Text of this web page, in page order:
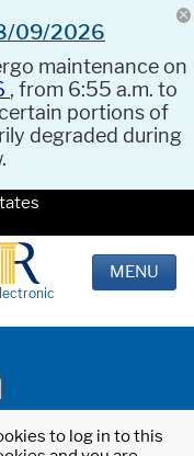
09/2026
maintenance on
, from 6:55 a.m. to
portions of
degraded during
MENU
to log in to this